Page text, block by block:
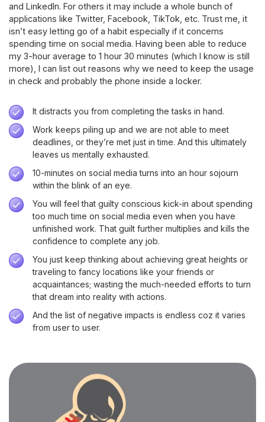
and LinkedIn. For others it may include a whole bunch of
applications like Twitter, Facebook, TikTok, etc. Trust me, it
isn’t easy letting go of a habit especially if it concerns
spending time on social media. Having been able to reduce
my 3-hour average to 1 hour 30 minutes (which I know is still
more), I can list out reasons why we need to keep the usage
in check and probably the phone inside a locker.
It distracts you from completing the tasks in hand.
Work keeps piling up and we are not able to meet
deadlines, or they’re met just in time. And this ultimately
leaves us mentally exhausted.
10-minutes on social media turns into an hour sojourn
within the blink of an eye.
You will feel that guilty conscious kick-in about spending
too much time on social media even when you have
unfinished work. That guilt further multiplies and kills the
confidence to complete any job.
You just keep thinking about achieving great heights or
traveling to fancy locations like your friends or
acquaintances; wasting the much-needed efforts to turn
that dream into reality with actions.
And the list of negative impacts is endless coz it varies
from user to user.